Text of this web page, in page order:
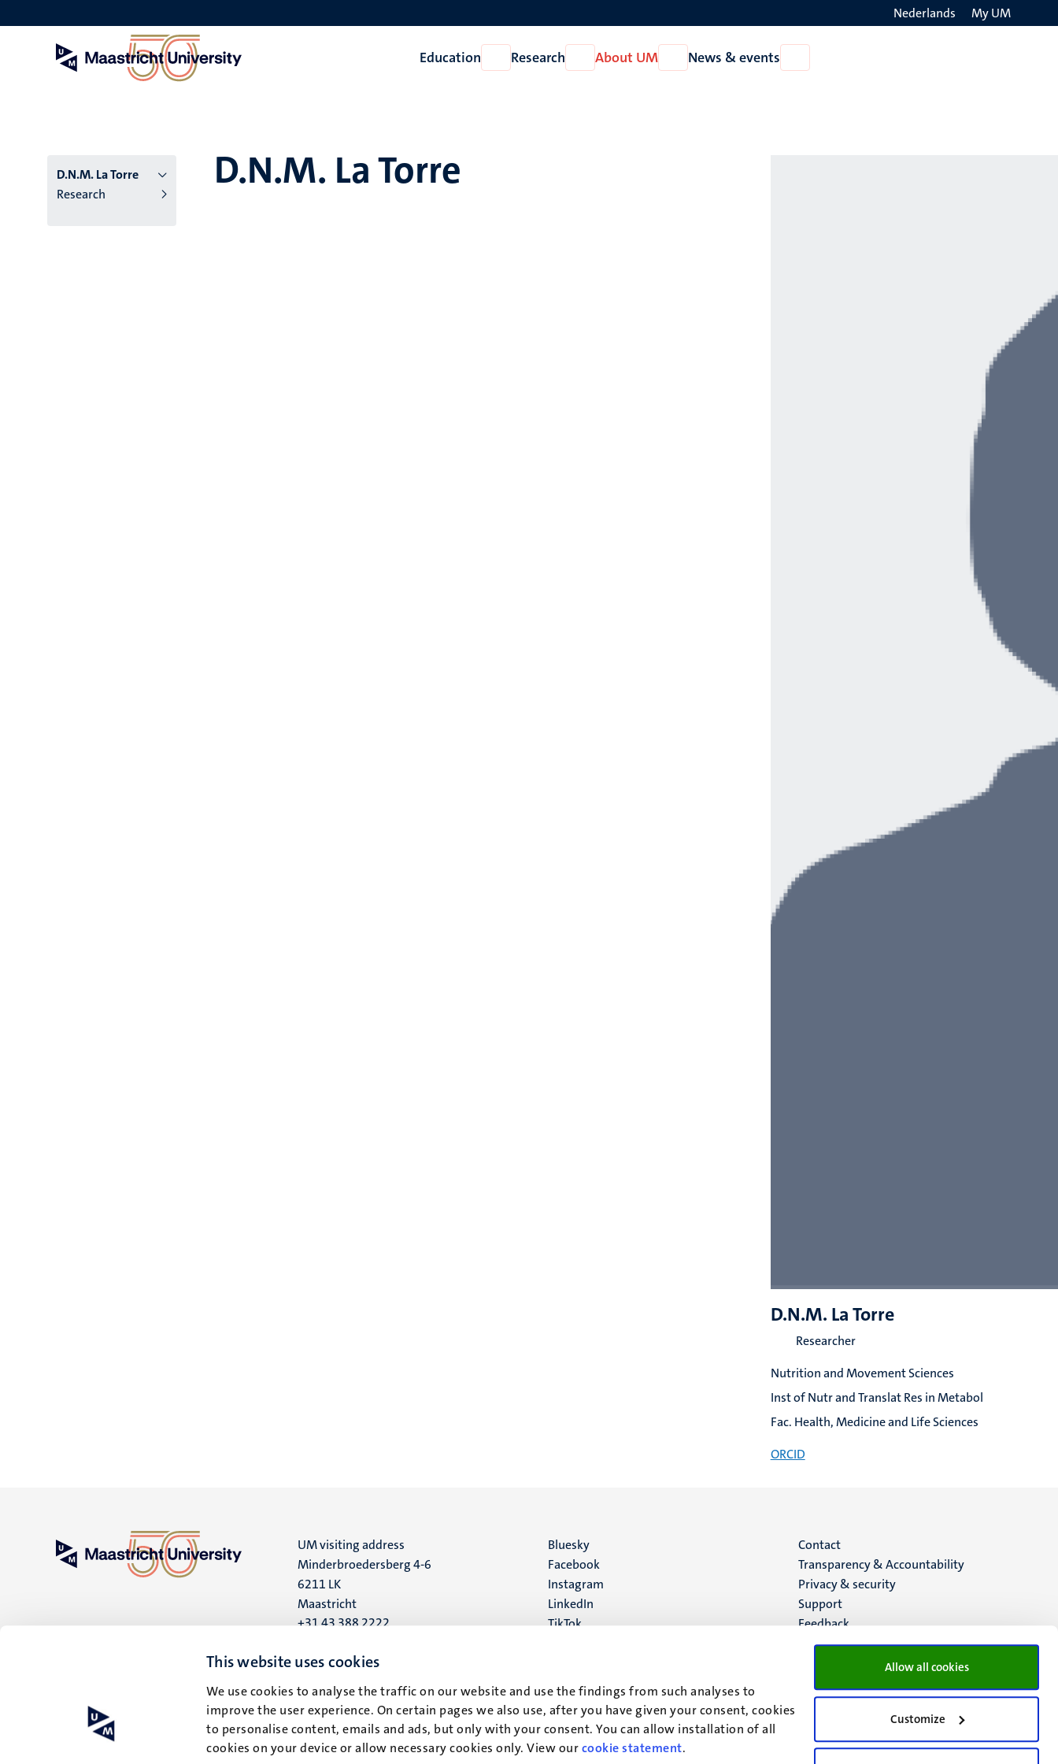
This website uses cookies
We use cookies to analyse the traffic on our website and use the findings from such analyses to
improve the user experience. On certain pages we also use, after you have given your consent, cookies
to personalise content, emails and ads, but only with your consent. You can allow installation of all
cookies on your device or allow necessary cookies only. View ourcookie statement.
Allow all cookies
Customize
to
Nederlands My UM
Education
Open
Education
Research
Open
Research
About UM
Open
About
News & events
News
D.N.M. La Torre
Research
D.N.M. La Torre
D.N.M. La Torre
Researcher
Nutrition and Movement Sciences
Inst of Nutr and Translat Res in Metabol
Fac. Health, Medicine and Life Sciences
ORCID
UM visiting address
Minderbroedersberg 4-6
6211 LK
Maastricht
+31 43 388 2222
UM postal address
6200 MD
Maastricht
Social
media
Bluesky
Facebook
Instagram
LinkedIn
TikTok
Menu
footer
(EN)
Contact
Transparency & Accountability
Privacy & security
Support
Feedback